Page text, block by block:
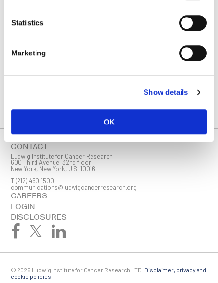
Statistics
Marketing
Show details
OK
Keep up with all the leading-edge research from Ludwig scientists
around the globe. Sign up for our fortnightly e-mail newsletter,
SIGN ME UP
Email
First Name
Last Name
Company
CONTACT
Ludwig Institute for Cancer Research
600 Third Avenue, 32nd floor
New York, New York, U.S. 10016
T(212) 450 1500
communications@ludwigcancerresearch.org
CAREERS
LOGIN
DISCLOSURES
© 2026 Ludwig Institute for Cancer Research LTD | Disclaimer, privacy and
cookie policies